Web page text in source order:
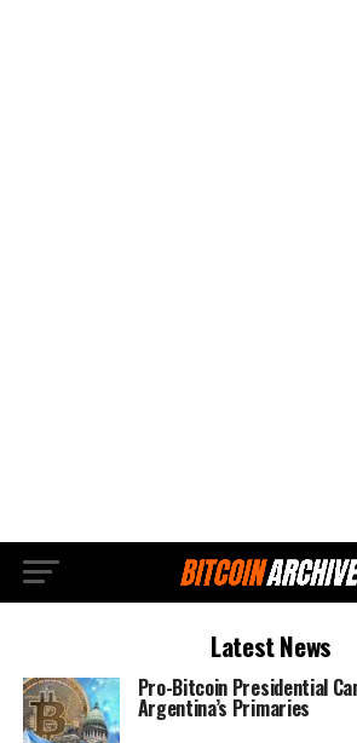
Latest News
Pro-Bitcoin Presidential
Argentina’s Primaries